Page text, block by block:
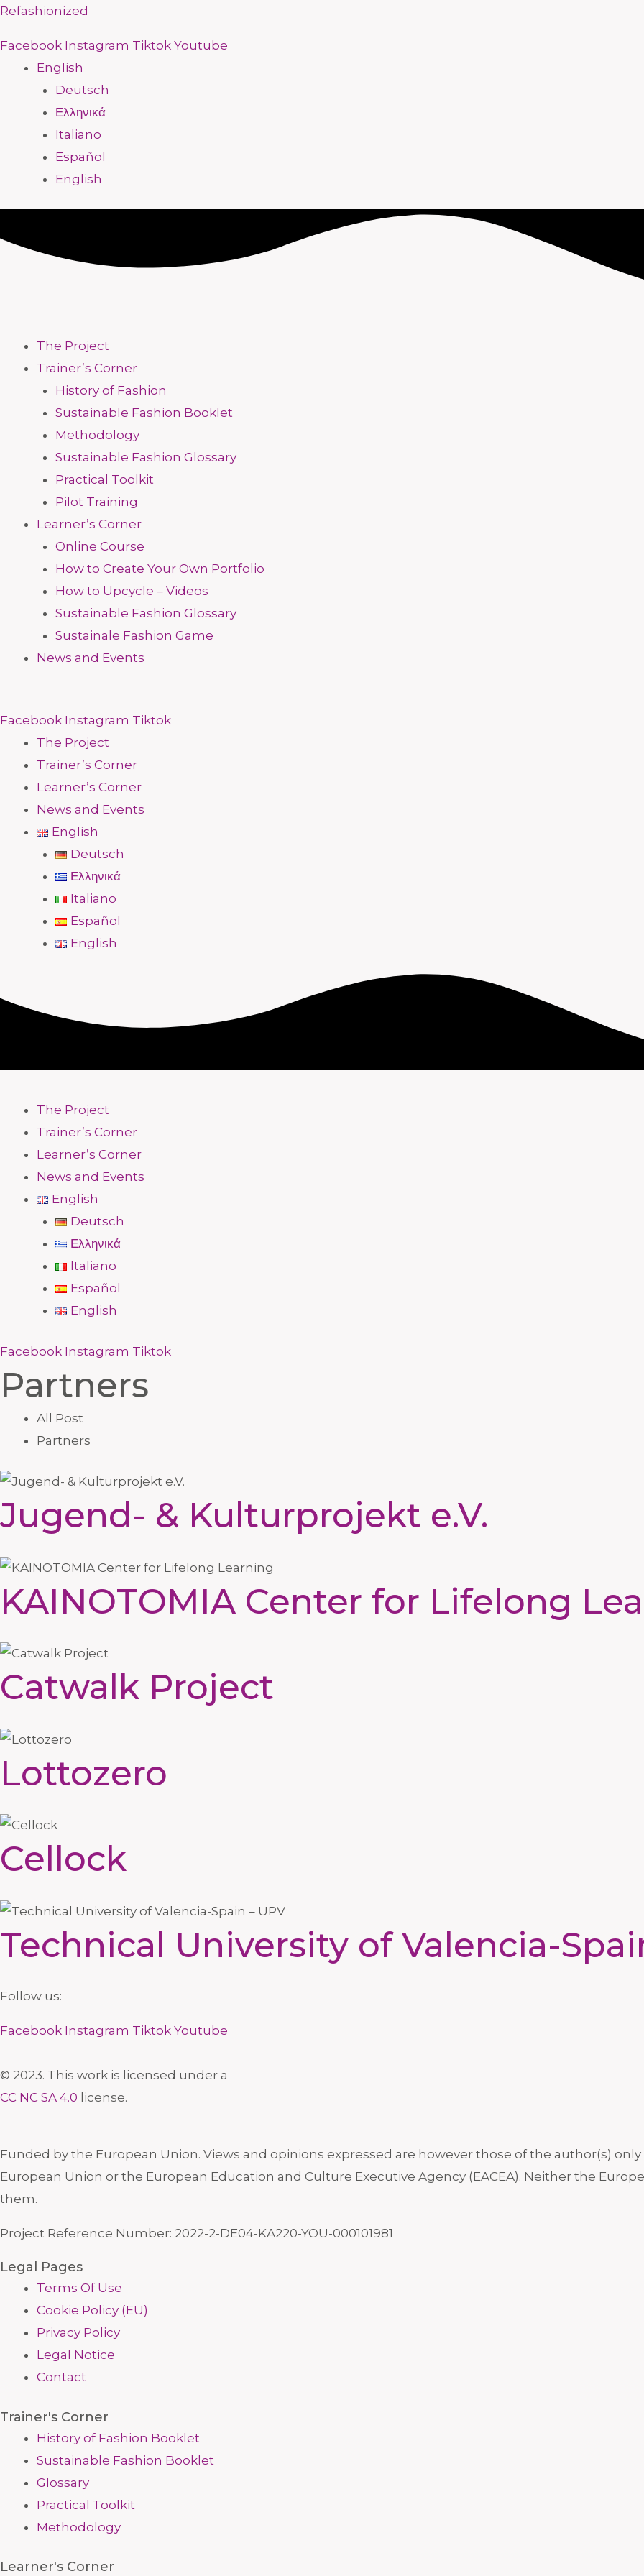
Skip
Refashionized
Facebook Instagram Tiktok Youtube
Menu
English
Deutsch
Ελληνικά
Italiano
Español
English
Menu
The Project
Trainer’s Corner
History of Fashion
Sustainable Fashion Booklet
Methodology
Sustainable Fashion Glossary
Practical Toolkit
Pilot Training
Learner’s Corner
Online Course
How to Create Your Own Portfolio
How to Upcycle – Videos
Sustainable Fashion Glossary
Sustainale Fashion Game
News and Events
Facebook Instagram Tiktok
Menu
The Project
Trainer’s Corner
Learner’s Corner
News and Events
English
Deutsch
Ελληνικά
Italiano
Español
English
Menu
The Project
Trainer’s Corner
Learner’s Corner
News and Events
English
Deutsch
Ελληνικά
Italiano
Español
English
Facebook Instagram Tiktok
Partners
All Post
Partners
Jugend- & Kulturprojekt e.V.
KAINOTOMIA Center for Lifelong
Catwalk Project
Lottozero
Cellock
Technical University of Valencia-
Follow us:
Facebook Instagram Tiktok Youtube
© 2023. This work is licensed under a
CC NC SA 4.0 license.
Funded by the European Union. Views and opinions expressed are however those of the author(s)
European Union or the European Education and Culture Executive Agency (EACEA). Neither the
them.
Project Reference Number: 2022-2-DE04-KA220-YOU-000101981
Legal Pages
Menu
Terms Of Use
Cookie Policy (EU)
Privacy Policy
Legal Notice
Contact
Trainer's Corner
Menu
History of Fashion Booklet
Sustainable Fashion Booklet
Glossary
Practical Toolkit
Methodology
Learner's Corner
Menu
Menu